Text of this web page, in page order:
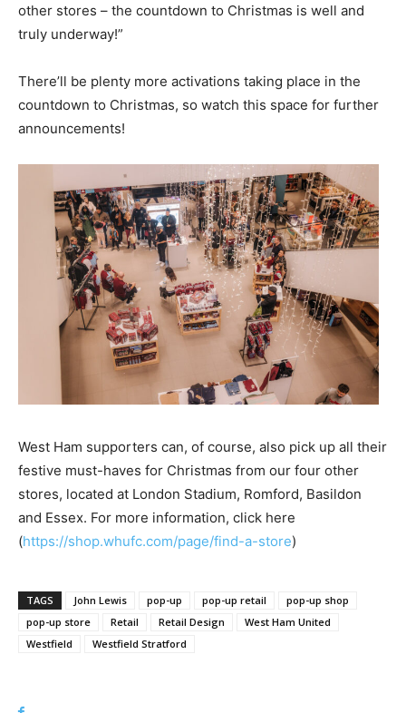
other stores – the countdown to Christmas is well and
truly underway!”
There’ll be plenty more activations taking place in the
countdown to Christmas, so watch this space for further
announcements!
West Ham supporters can, of course, also pick up all their
festive must-haves for Christmas from our four other
stores, located at London Stadium, Romford, Basildon
and Essex. For more information, click here
(https://shop.whufc.com/page/find-a-store)
TAGS John Lewis pop-up pop-up retail
pop-up shop
pop-up store
Retail Retail Design
West Ham United
Westfield
Westfield Stratford